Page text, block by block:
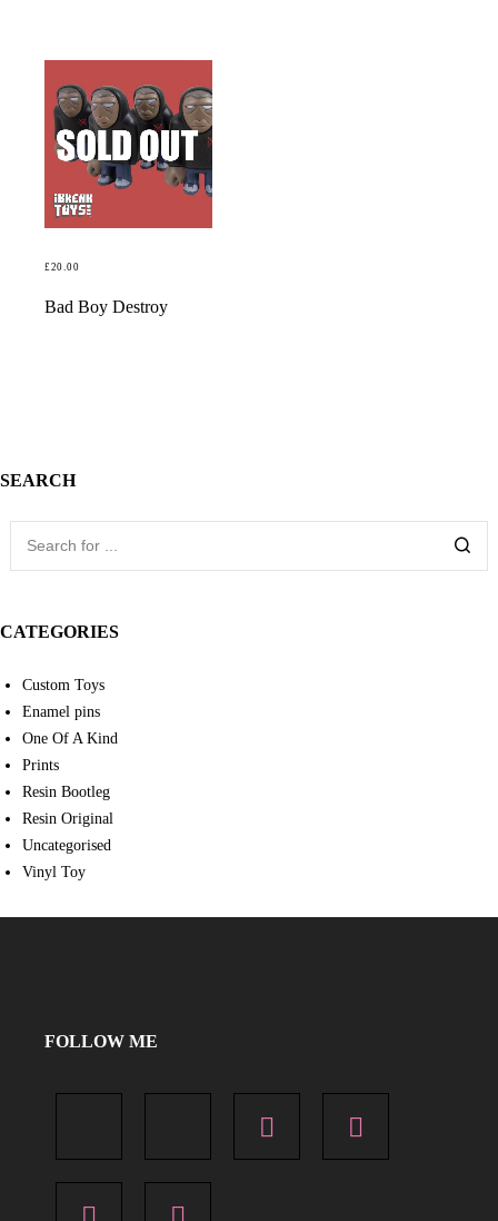
£ 20.00
READ MORE
Bad Boy Destroy
SEARCH
CATEGORIES
Custom Toys
Enamel pins
One Of A Kind
Prints
Resin Bootleg
Resin Original
Uncategorised
Vinyl Toy
FOLLOW ME
Facebook Instagram